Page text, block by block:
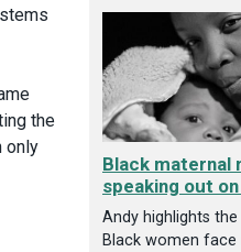
the
only
Black maternal
speaking out
Andy highlights
Black women